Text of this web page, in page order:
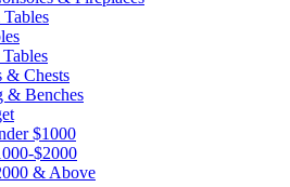
& Chests
& Benches
$1000
$2000
& Above